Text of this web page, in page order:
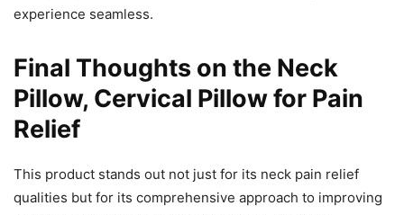
experience seamless.
Final Thoughts on the Neck
Pillow, Cervical Pillow for Pain
Relief
This product stands out not just for its neck pain relief
qualities but for its comprehensive approach to improving